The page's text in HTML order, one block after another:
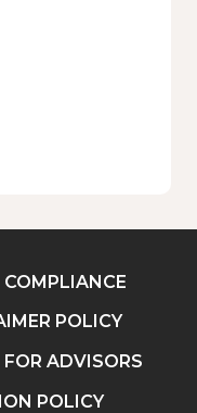
COMPLIANCE
POLICY
ADVISORS
POLICY